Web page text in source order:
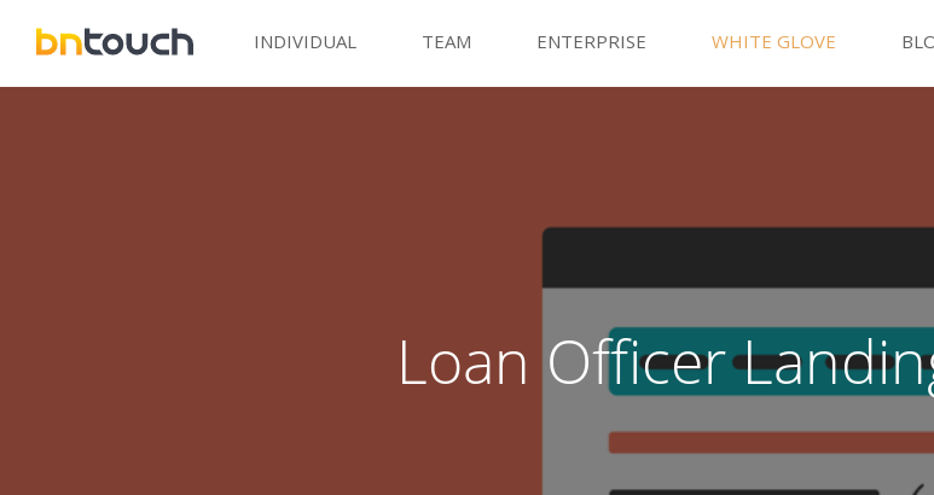
INDIVIDUAL TEAM ENTERPRISE WHITE GLOVE
Loan Officer